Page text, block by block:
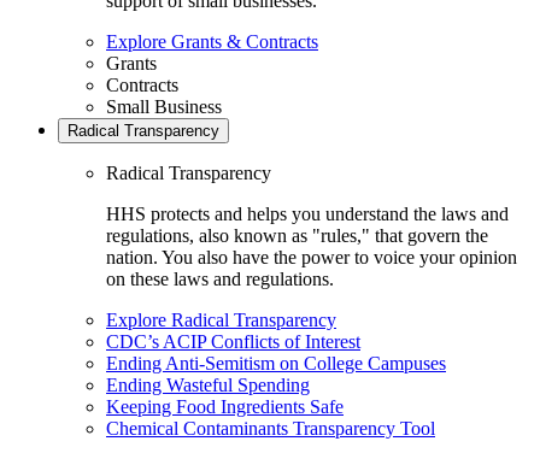
Explore Grants & Contracts
Grants
Contracts
Small Business
Radical Transparency
Radical Transparency
HHS protects and helps you understand the laws and
regulations, also known as "rules," that govern the
nation. You also have the power to voice your opinion
on these laws and regulations.
Explore Radical Transparency
CDC’s ACIP Conflicts of Interest
Ending Anti-Semitism on College Campuses
Ending Wasteful Spending
Keeping Food Ingredients Safe
Chemical Contaminants Transparency Tool